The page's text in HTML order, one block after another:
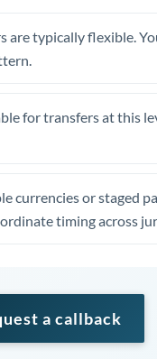
are typically flexible.
for transfers at this
currencies or staged
timing across
a callback